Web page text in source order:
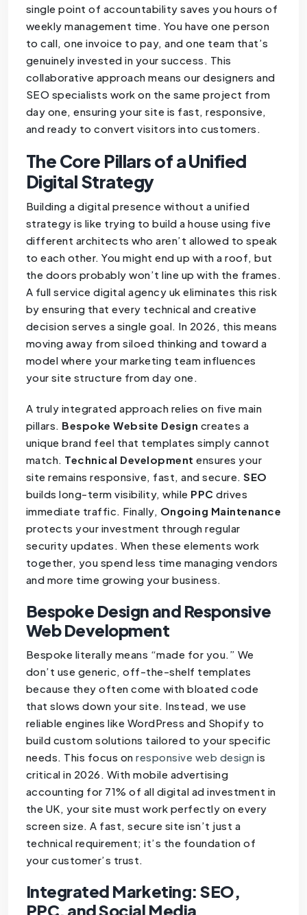
single point of accountability saves you hours of
weekly management time. You have one person
to call, one invoice to pay, and one team that’s
genuinely invested in your success. This
collaborative approach means our designers and
SEO specialists work on the same project from
day one, ensuring your site is fast, responsive,
and ready to convert visitors into customers.
The Core Pillars of a Unified
Digital Strategy
Building a digital presence without a unified
strategy is like trying to build a house using five
different architects who aren’t allowed to speak
to each other. You might end up with a roof, but
the doors probably won’t line up with the frames.
A full service digital agency uk eliminates this risk
by ensuring that every technical and creative
decision serves a single goal. In 2026, this means
moving away from siloed thinking and toward a
model where your marketing team influences
your site structure from day one.
A truly integrated approach relies on five main
pillars. Bespoke Website Design creates a
unique brand feel that templates simply cannot
match. Technical Development ensures your
site remains responsive, fast, and secure.SEO
builds long-term visibility, while PPC drives
immediate traffic. Finally, Ongoing Maintenance
protects your investment through regular
security updates. When these elements work
together, you spend less time managing vendors
and more time growing your business.
Bespoke Design and Responsive
Web Development
Bespoke literally means “made for you.” We
don’t use generic, off-the-shelf templates
because they often come with bloated code
that slows down your site. Instead, we use
reliable engines like WordPress and Shopify to
build custom solutions tailored to your specific
needs. This focus onresponsive web design is
critical in 2026. With mobile advertising
accounting for 71% of all digital ad investment in
the UK, your site must work perfectly on every
screen size. A fast, secure site isn’t just a
technical requirement; it’s the foundation of
your customer’s trust.
Integrated Marketing: SEO,
PPC, and Social Media